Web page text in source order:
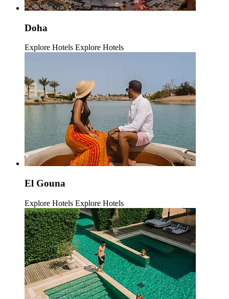
Doha
Explore Hotels Explore Hotels
El Gouna
Explore Hotels Explore Hotels